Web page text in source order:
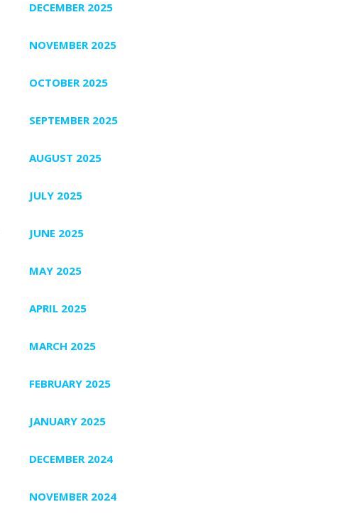
DECEMBER 2025
NOVEMBER 2025
OCTOBER 2025
SEPTEMBER 2025
AUGUST 2025
JULY 2025
JUNE 2025
MAY 2025
APRIL 2025
MARCH 2025
FEBRUARY 2025
JANUARY 2025
DECEMBER 2024
NOVEMBER 2024